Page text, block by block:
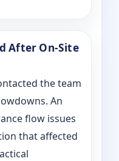
After On‑Site
the team
An
flow issues
that affected